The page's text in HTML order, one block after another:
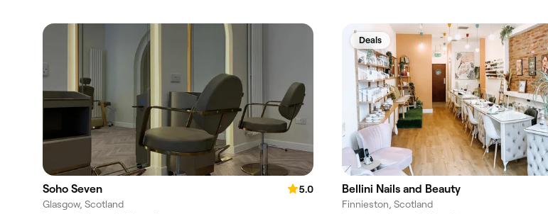
Soho Seven
5.0
Glasgow, Scotland
Deals
Bellini Nails and Beauty
Finnieston, Scotland